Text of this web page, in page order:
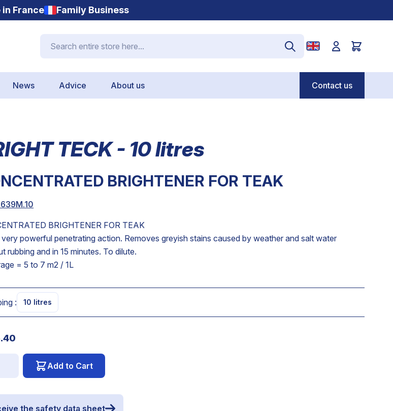
in France Family Business
News Advice About us Contact us
TECK - 10 litres
BRIGHTENER FOR TEAK
BRIGHTENER FOR TEAK
very powerful penetrating action. Removes greyish stains caused by weather and salt water
rubbing and in 15 minutes. To dilute.
= 5 to 7 m2 / 1L
: 10 litres
Add to Cart
the safety data sheet